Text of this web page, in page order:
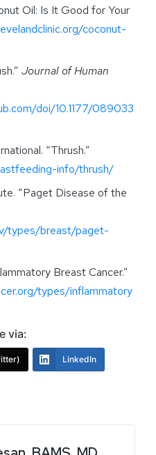
Oil: Is It Good for Your
coconut-
Journal of Human
doi/10.1177/089033
“Thrush.”
info/thrush/
“Paget Disease of the
types/breast/paget-
Breast Cancer.”
types/inflammatory
via:
LinkedIn